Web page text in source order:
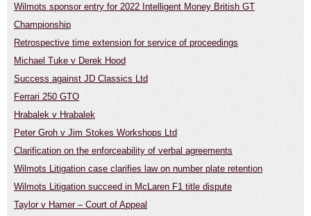
Wilmots sponsor entry for 2022 Intelligent Money British GT
Championship
Retrospective time extension for service of proceedings
Michael Tuke v Derek Hood
Success against JD Classics Ltd
Ferrari 250 GTO
Hrabalek v Hrabalek
Peter Groh v Jim Stokes Workshops Ltd
Clarification on the enforceability of verbal agreements
Wilmots Litigation case clarifies law on number plate retention
Wilmots Litigation succeed in McLaren F1 title dispute
Taylor v Hamer – Court of Appeal